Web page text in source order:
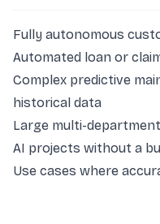
Fully autonomous
Automated loan or
Complex predictive
historical data
Large multi-
AI projects without a
Use cases where